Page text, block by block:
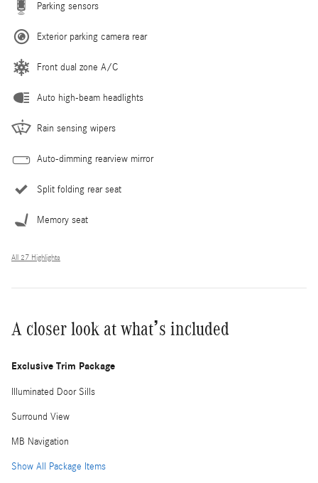
Parking sensors
Exterior parking camera rear
Front dual zone A/C
Auto high-beam headlights
Rain sensing wipers
Auto-dimming rearview mirror
Split folding rear seat
Memory seat
All 27 Highlights
A closer look at what’s included
Exclusive Trim Package
Illuminated Door Sills
Surround View
MB Navigation
Show All Package Items